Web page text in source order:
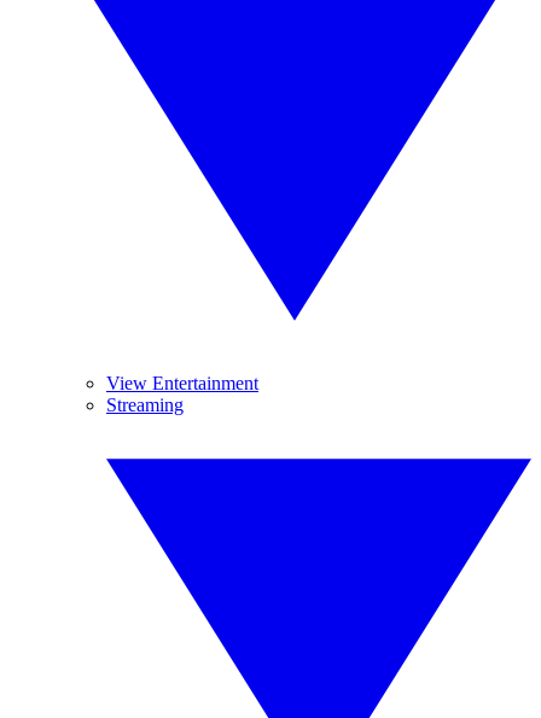
View Entertainment
Streaming